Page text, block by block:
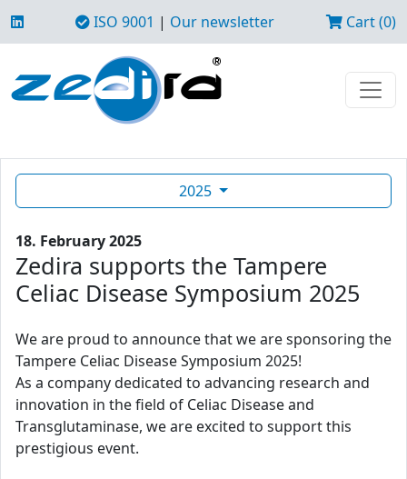
ISO 9001 | Our newsletter Cart (0)
2025
18. February 2025
Zedira supports the Tampere
Celiac Disease Symposium 2025
We are proud to announce that we are sponsoring the
Tampere Celiac Disease Symposium 2025!
As a company dedicated to advancing research and
innovation in the field of Celiac Disease and
Transglutaminase, we are excited to support this
prestigious event.